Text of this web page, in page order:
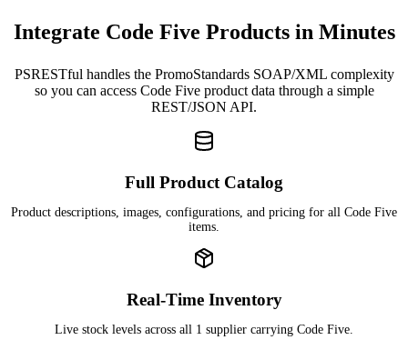
Integrate Code Five Products in Minutes
PSRESTful handles the PromoStandards SOAP/XML complexity
so you can access Code Five product data through a simple
REST/JSON API.
Full Product Catalog
Product descriptions, images, configurations, and pricing for all Code Five
items.
Real-Time Inventory
Live stock levels across all 1 supplier carrying Code Five.